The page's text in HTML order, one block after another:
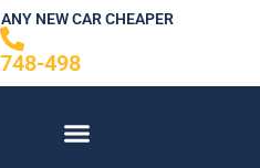
NEW CAR CHEAPER
498